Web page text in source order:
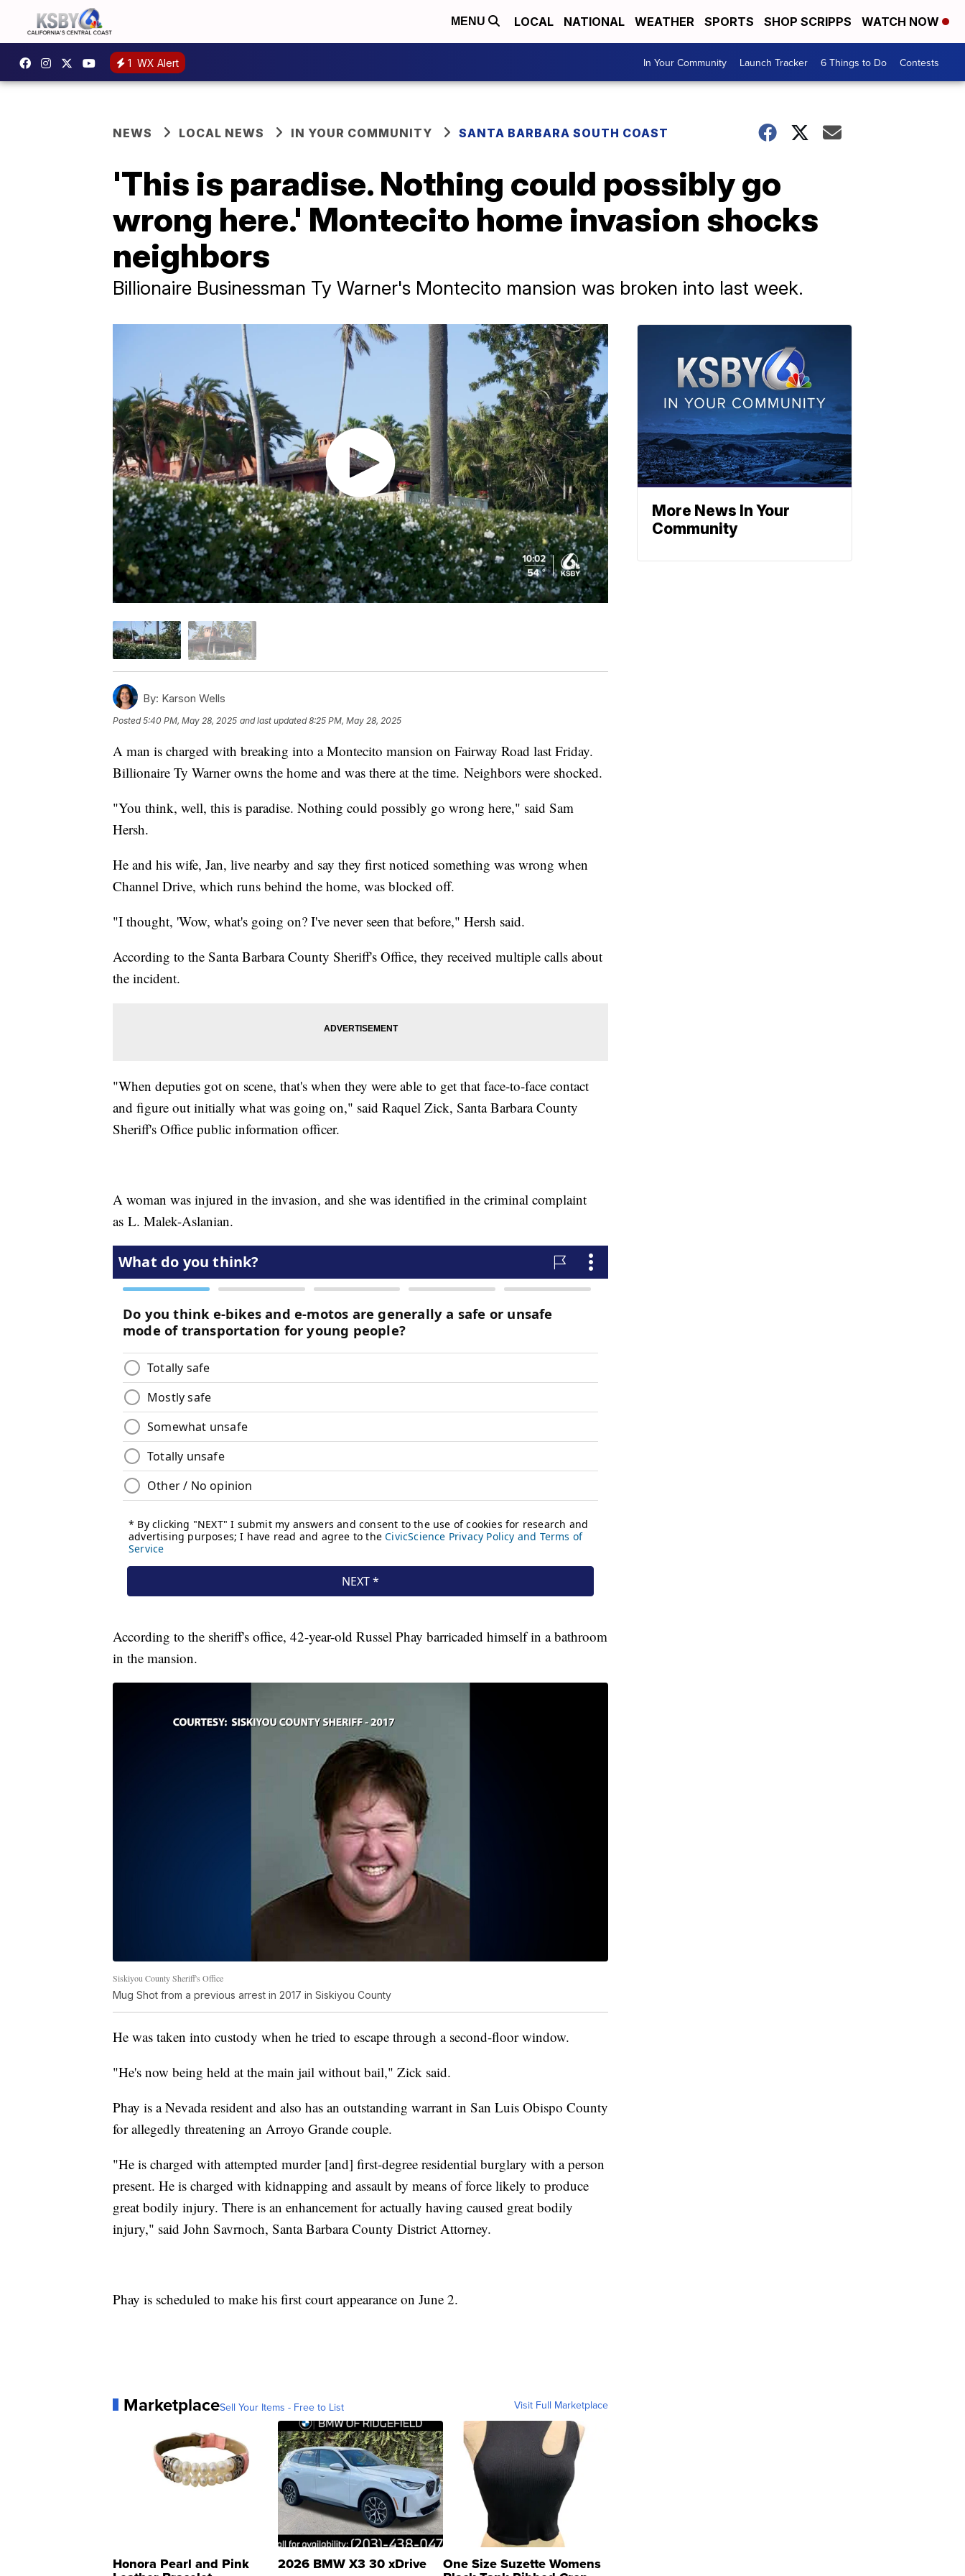
MENU LOCAL NATIONAL WEATHER SPORTS SHOP SCRIPPS WATCH NOW
1 WX Alert In Your Community Launch Tracker 6 Things to Do Contests
NEWS LOCAL NEWS IN YOUR COMMUNITY SANTA BARBARA SOUTH COAST
'This is paradise. Nothing could possibly go
wrong here.' Montecito home invasion shocks
neighbors
Billionaire Businessman Ty Warner's Montecito mansion was broken into last week.
By: Karson Wells
Posted5:40 PM, May 28, 2025 and last updated 8:25 PM, May 28, 2025
A man is charged with breaking into a Montecito mansion on Fairway Road last Friday.
Billionaire Ty Warner owns the home and was there at the time. Neighbors were shocked.
"You think, well, this is paradise. Nothing could possibly go wrong here," said Sam
Hersh.
He and his wife, Jan, live nearby and say they first noticed something was wrong when
Channel Drive, which runs behind the home, was blocked off.
"I thought, 'Wow, what's going on? I've never seen that before," Hersh said.
According to the Santa Barbara County Sheriff's Office, they received multiple calls about
the incident.
"When deputies got on scene, that's when they were able to get that face-to-face contact
and figure out initially what was going on," said Raquel Zick, Santa Barbara County
Sheriff's Office public information officer.
A woman was injured in the invasion, and she was identified in the criminal complaint
as L. Malek-Aslanian.
According to the sheriff's office, 42-year-old Russel Phay barricaded himself in a bathroom
in the mansion.
Siskiyou County Sheriff's Office
Mug Shot from a previous arrest in 2017 in Siskiyou County
He was taken into custody when he tried to escape through a second-floor window.
"He's now being held at the main jail without bail," Zick said.
Phay is a Nevada resident and also has an outstanding warrant in San Luis Obispo County
for allegedly threatening an Arroyo Grande couple.
"He is charged with attempted murder [and] first-degree residential burglary with a person
present. He is charged with kidnapping and assault by means of force likely to produce
great bodily injury. There is an enhancement for actually having caused great bodily
injury," said John Savrnoch, Santa Barbara County District Attorney.
Phay is scheduled to make his first court appearance on June 2.
MarketplaceSell Your Items - Free to List Visit Full Marketplace
Honora Pearl and Pink 2026 BMW X3 30 xDrive One Size Suzette Womens
More News In Your
Community